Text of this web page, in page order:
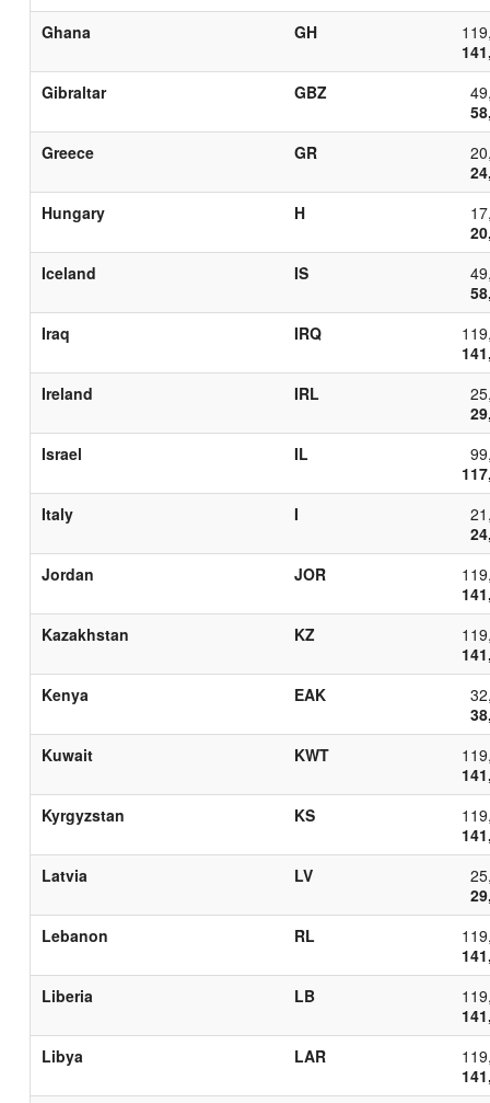
Ghana
GH
Gibraltar
GBZ
Greece
GR
Hungary
H
Iceland
IS
Iraq
IRQ
Ireland
IRL
Israel
IL
Italy
I
Jordan
JOR
Kazakhstan
KZ
Kenya
EAK
Kuwait
KWT
Kyrgyzstan
KS
Latvia
LV
Lebanon
RL
Liberia
LB
Libya
LAR